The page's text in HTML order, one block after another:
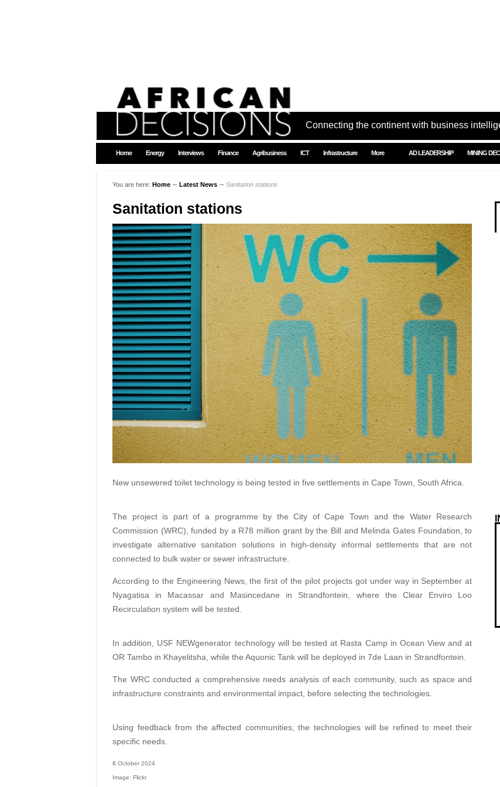
Connecting the continent with business
Home Energy Interviews Finance Agribusiness ICT Infrastructure More AD LEADERSHIP MINING
You are here: Home ∼ Latest News ∼ Sanitation stations
Sanitation stations
New unsewered toilet technology is being tested in five settlements in Cape Town, South Africa.
The project is part of a programme by the City of Cape Town and the Water Research
Commission (WRC), funded by a R78 million grant by the Bill and Melinda Gates Foundation, to
investigate alternative sanitation solutions in high-density informal settlements that are not
connected to bulk water or sewer infrastructure.
According to the Engineering News, the first of the pilot projects got under way in September at
Nyagatisa in Macassar and Masincedane in Strandfontein, where the Clear Enviro Loo
Recirculation system will be tested.
In addition, USF NEWgenerator technology will be tested at Rasta Camp in Ocean View and at
OR Tambo in Khayelitsha, while the Aquonic Tank will be deployed in 7de Laan in Strandfontein.
The WRC conducted a comprehensive needs analysis of each community, such as space and
infrastructure constraints and environmental impact, before selecting the technologies.
Using feedback from the affected communities, the technologies will be refined to meet their
specific needs.
8 October 2024
Image: Flickr